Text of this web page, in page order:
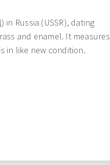
Russia (USSR), dating
and enamel. It measures
in like new condition.